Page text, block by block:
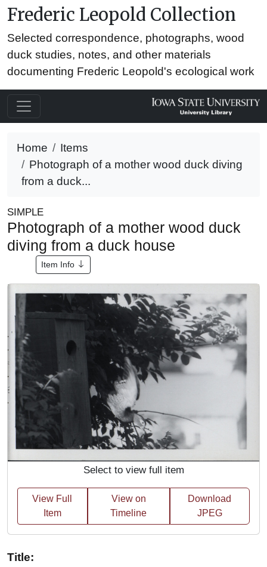
Frederic Leopold Collection
Selected correspondence, photographs, wood
duck studies, notes, and other materials
documenting Frederic Leopold's ecological work
Home
Items
Photograph of a mother wood duck diving
from a duck...
SIMPLE
Photograph of a mother wood duck
diving from a duck house
Item Info
Select to view full item
View Full
Item
View on
Timeline
Download
JPEG
Title: